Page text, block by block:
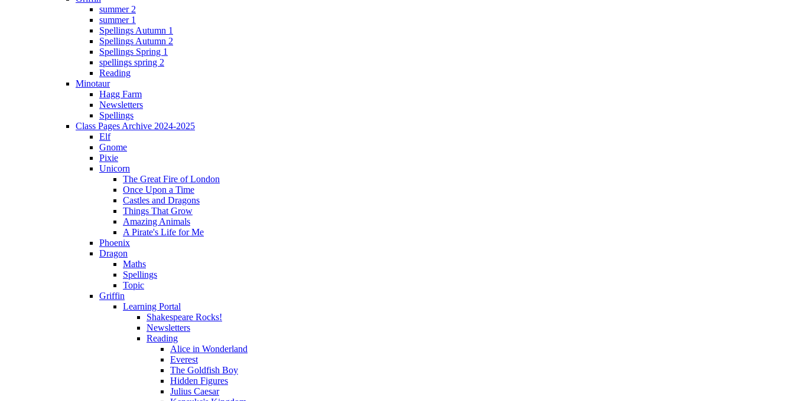
summer 2
summer 1
Spellings Autumn 1
Spellings Autumn 2
Spellings Spring 1
spellings spring 2
Reading
Minotaur
Hagg Farm
Newsletters
Spellings
Class Pages Archive 2024-2025
Elf
Gnome
Pixie
Unicorn
The Great Fire of London
Once Upon a Time
Castles and Dragons
Things That Grow
Amazing Animals
A Pirate's Life for Me
Phoenix
Dragon
Maths
Spellings
Topic
Griffin
Learning Portal
Shakespeare Rocks!
Newsletters
Reading
Alice in Wonderland
Everest
The Goldfish Boy
Hidden Figures
Julius Caesar